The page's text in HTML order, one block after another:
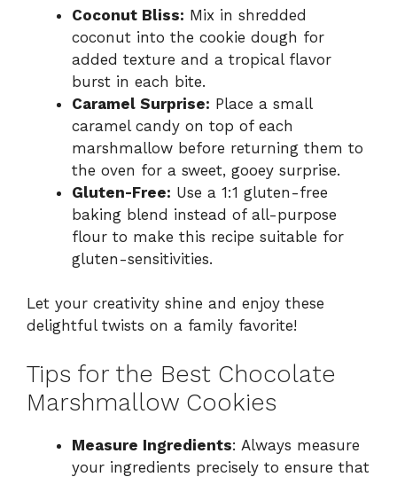
Coconut Bliss: Mix in shredded
coconut into the cookie dough for
added texture and a tropical flavor
burst in each bite.
Caramel Surprise: Place a small
caramel candy on top of each
marshmallow before returning them to
the oven for a sweet, gooey surprise.
Gluten-Free: Use a 1:1 gluten-free
baking blend instead of all-purpose
flour to make this recipe suitable for
gluten-sensitivities.
Let your creativity shine and enjoy these
delightful twists on a family favorite!
Tips for the Best Chocolate
Marshmallow Cookies
Measure Ingredients: Always measure
your ingredients precisely to ensure that